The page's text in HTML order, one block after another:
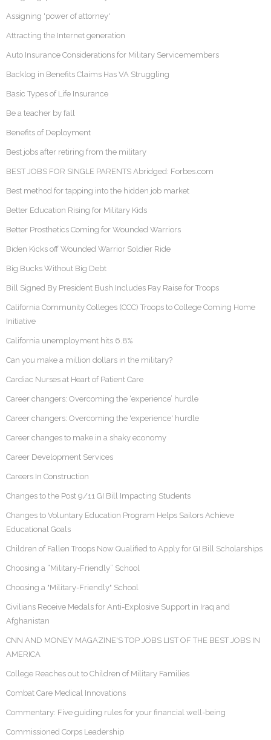
Assigning 'power of attorney'
Attracting the Internet generation
Auto Insurance Considerations for Military Servicemembers
Backlog in Benefits Claims Has VA Struggling
Basic Types of Life Insurance
Be a teacher by fall
Benefits of Deployment
Best jobs after retiring from the military
BEST JOBS FOR SINGLE PARENTS Abridged: Forbes.com
Best method for tapping into the hidden job market
Better Education Rising for Military Kids
Better Prosthetics Coming for Wounded Warriors
Biden Kicks off Wounded Warrior Soldier Ride
Big Bucks Without Big Debt
Bill Signed By President Bush Includes Pay Raise for Troops
California Community Colleges (CCC) Troops to College Coming Home
Initiative
California unemployment hits 6.8%
Can you make a million dollars in the military?
Cardiac Nurses at Heart of Patient Care
Career changers: Overcoming the ‘experience’ hurdle
Career changers: Overcoming the 'experience' hurdle
Career changes to make in a shaky economy
Career Development Services
Careers In Construction
Changes to the Post 9/11 GI Bill Impacting Students
Changes to Voluntary Education Program Helps Sailors Achieve
Educational Goals
Children of Fallen Troops Now Qualified to Apply for GI Bill Scholarships
Choosing a “Military-Friendly” School
Choosing a "Military-Friendly" School
Civilians Receive Medals for Anti-Explosive Support in Iraq and
Afghanistan
CNN AND MONEY MAGAZINE'S TOP JOBS LIST OF THE BEST JOBS IN
AMERICA
College Reaches out to Children of Military Families
Combat Care Medical Innovations
Commentary: Five guiding rules for your financial well-being
Commissioned Corps Leadership